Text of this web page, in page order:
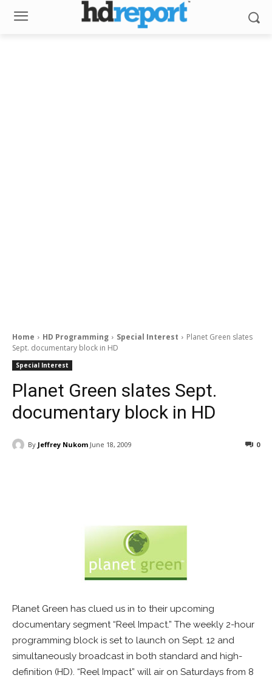
Home HD Programming Special Interest
Planet Green slates
Sept. documentary block in HD
Special Interest
Planet Green slates Sept.
documentary block in HD
By Jeffrey Nukom June 18, 2009 0
Planet Green has clued us in to their upcoming
documentary segment “Reel Impact.” The weekly 2-hour
programming block is set to launch on Sept. 12 and
simultaneously broadcast in both standard and high-
definition (HD). “Reel Impact” will air on Saturdays from 8